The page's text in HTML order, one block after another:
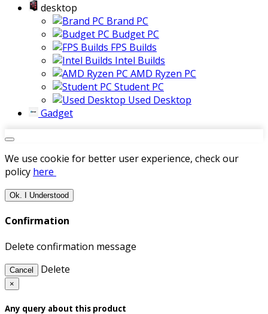
desktop
Brand PC
Budget PC
FPS Builds
Intel Builds
AMD Ryzen PC
Student PC
Used Desktop
Gadget
We use cookie for better user experience, check our
policy here
Ok. I Understood
Confirmation
Delete confirmation message
Cancel Delete
×
Any query about this product